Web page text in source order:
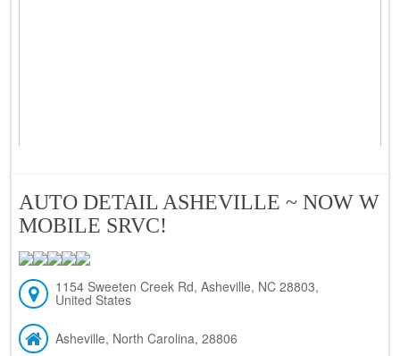
AUTO DETAIL ASHEVILLE ~ NOW W
MOBILE SRVC!
1154 Sweeten Creek Rd, Asheville, NC 28803,
United States
Asheville, North Carolina, 28806